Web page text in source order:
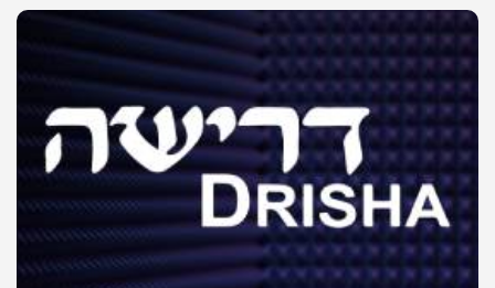
Lynn Kaye
Marc Herman
Mark Winne
Martin Lockshin
Meir Ekstein
Meir Soloveichik
Michael Bernstein
Michael Chernick
Michael Emerson